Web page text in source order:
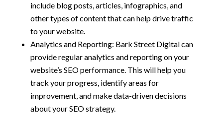
include blog posts, articles, infographics, and
other types of content that can help drive traffic
to your website.
Analytics and Reporting: Bark Street Digital can
provide regular analytics and reporting on your
website’s SEO performance. This will help you
track your progress, identify areas for
improvement, and make data-driven decisions
about your SEO strategy.